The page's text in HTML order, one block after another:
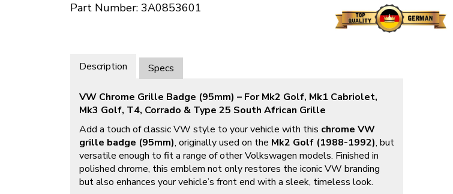
Part Number: 3A0853601
Description Specs
VW Chrome Grille Badge (95mm) – For Mk2 Golf, Mk1 Cabriolet,
Mk3 Golf, T4, Corrado & Type 25 South African Grille
Add a touch of classic VW style to your vehicle with this chrome VW
grille badge (95mm), originally used on the Mk2 Golf (1988-1992), but
versatile enough to fit a range of other Volkswagen models. Finished in
polished chrome, this emblem not only restores the iconic VW branding
but also enhances your vehicle’s front end with a sleek, timeless look.